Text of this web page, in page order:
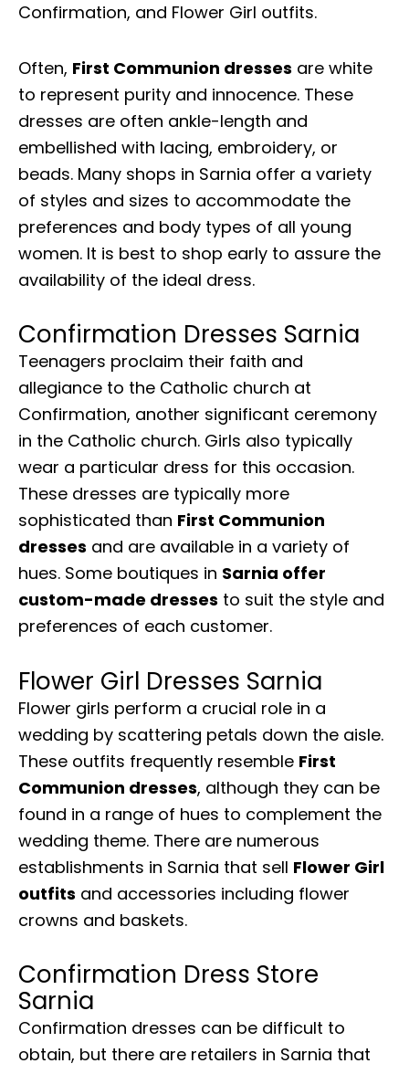
Confirmation, and Flower Girl outfits.
Often, First Communion dresses are white
to represent purity and innocence. These
dresses are often ankle-length and
embellished with lacing, embroidery, or
beads. Many shops in Sarnia offer a variety
of styles and sizes to accommodate the
preferences and body types of all young
women. It is best to shop early to assure the
availability of the ideal dress.
Confirmation Dresses Sarnia
Teenagers proclaim their faith and
allegiance to the Catholic church at
Confirmation, another significant ceremony
in the Catholic church. Girls also typically
wear a particular dress for this occasion.
These dresses are typically more
sophisticated than First Communion
dresses and are available in a variety of
hues. Some boutiques in Sarnia offer
custom-made dresses to suit the style and
preferences of each customer.
Flower Girl Dresses Sarnia
Flower girls perform a crucial role in a
wedding by scattering petals down the aisle.
These outfits frequently resemble First
Communion dresses, although they can be
found in a range of hues to complement the
wedding theme. There are numerous
establishments in Sarnia that sell Flower Girl
outfits and accessories including flower
crowns and baskets.
Confirmation Dress Store
Sarnia
Confirmation dresses can be difficult to
obtain, but there are retailers in Sarnia that